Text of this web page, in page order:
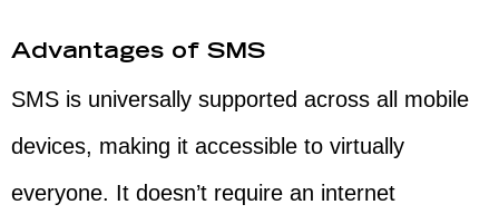
Advantages of SMS
SMS is universally supported across all mobile
devices, making it accessible to virtually
everyone. It doesn’t require an internet